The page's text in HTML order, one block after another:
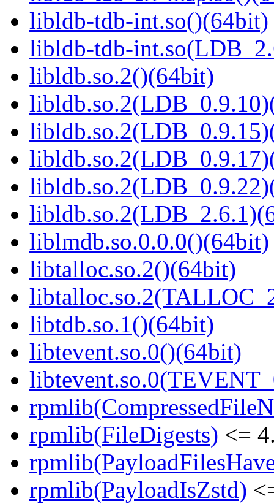
libldb-tdb-int.so()(64bit)
libldb-tdb-
libldb.so.2()(64bit)
liblmdb.so.0.0.0()(64bit)
libtalloc.so.2()(64bit)
libtdb.so.1()(64bit)
libtevent.so.0()(64bit)
rpmlib(FileDigests) <=
rpmlib(PayloadIsZstd)